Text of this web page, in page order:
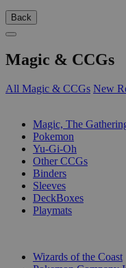
Back
Magic & CCGs
All Magic & CCGs New
Magic, The
Pokemon
Yu-Gi-Oh
Other CCGs
Binders
Sleeves
DeckBoxes
Playmats
Wizards of the Coast